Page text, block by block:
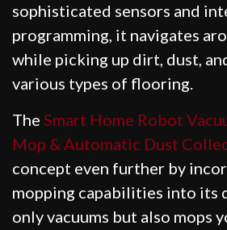
sophisticated sensors and
programming, it navigates
while picking up dirt, dust,
various types of flooring.
The Smart Home Robot
Mop & Automatic Dust
concept even further by
mopping capabilities into its
only vacuums but also mops